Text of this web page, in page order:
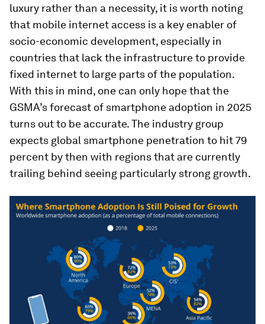
luxury rather than a necessity, it is worth noting
that mobile internet access is a key enabler of
socio-economic development, especially in
countries that lack the infrastructure to provide
fixed internet to large parts of the population.
With this in mind, one can only hope that the
GSMA’s forecast of smartphone adoption in 2025
turns out to be accurate. The industry group
expects global smartphone penetration to hit 79
percent by then with regions that are currently
trailing behind seeing particularly strong growth.